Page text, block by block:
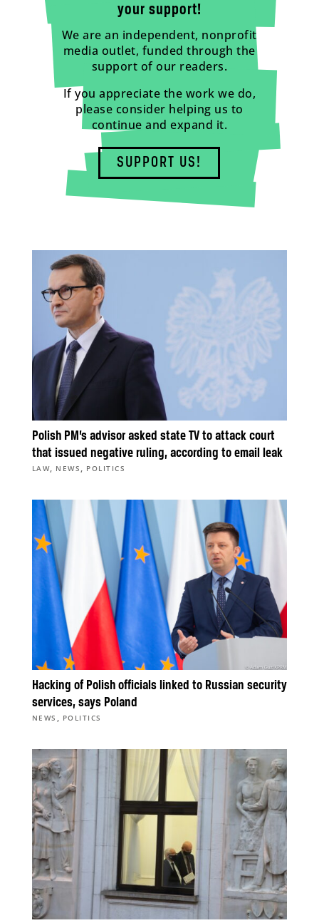
your support!
We are an independent, nonprofit
media outlet, funded through the
support of our readers.
If you appreciate the work we do,
please consider helping us to
continue and expand it.
SUPPORT US!
Polish PM’s advisor asked state TV to attack court
that issued negative ruling, according to email leak
LAW, NEWS , POLITICS
Hacking of Polish officials linked to Russian security
services, says Poland
NEWS , POLITICS